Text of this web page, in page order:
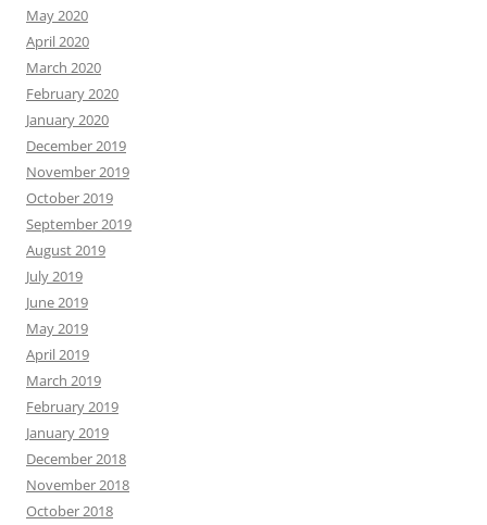
May 2020
April 2020
March 2020
February 2020
January 2020
December 2019
November 2019
October 2019
September 2019
August 2019
July 2019
June 2019
May 2019
April 2019
March 2019
February 2019
January 2019
December 2018
November 2018
October 2018